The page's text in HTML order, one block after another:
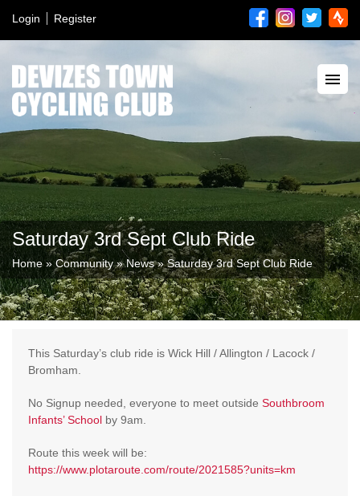
Login Register
Saturday 3rd Sept Club Ride
Home»Community»News»Saturday 3rd Sept Club Ride
This Saturday’s club ride is Wick Hill / Allington / Lacock /
Bromham.
No Signup needed, everyone to meet outside Southbroom
Infants’ School by 9am.
Route this week will be:
https://www.plotaroute.com/route/2021585?units=km